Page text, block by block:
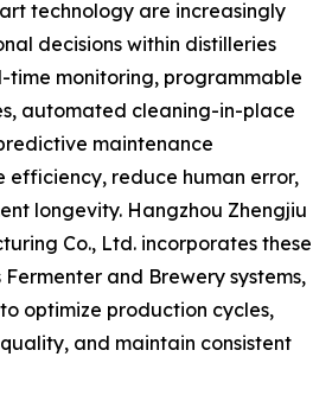
technology are increasingly
decisions within distilleries
time monitoring, programmable
automated cleaning-in-place
maintenance
efficiency, reduce human error,
longevity. Hangzhou Zhengjiu
Co., Ltd. incorporates these
and Brewery systems,
optimize production cycles,
and maintain consistent